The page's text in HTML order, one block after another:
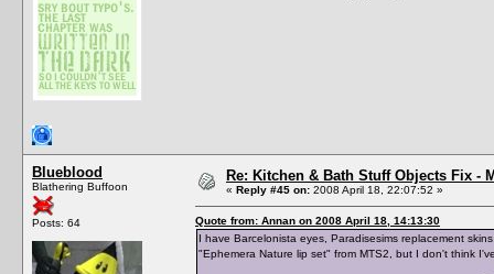
Blueblood
Blathering Buffoon
Posts: 64
Re: Kitchen & Bath Stuff Objects Fix -
« Reply #45 on: 2008 April 18, 22:07:52 »
Quote from: Annan on 2008 April 18, 14:13:30
I have Barcelonista eyes, Paradisesims replacement
"Ephemera Nature lip set" from MTS2, but I don't think